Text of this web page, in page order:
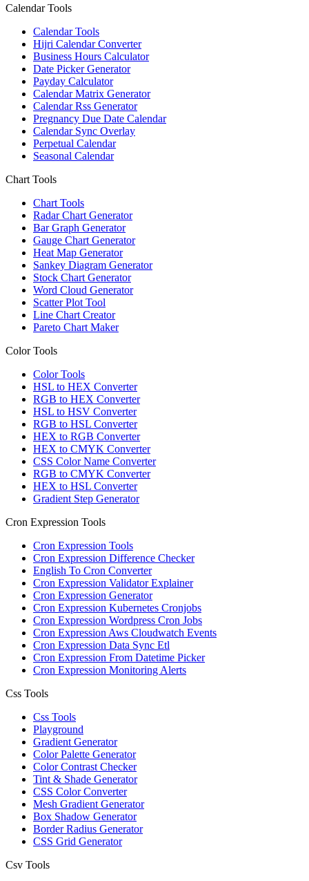
Calendar Tools
Calendar Tools
Hijri Calendar Converter
Business Hours Calculator
Date Picker Generator
Payday Calculator
Calendar Matrix Generator
Calendar Rss Generator
Pregnancy Due Date Calendar
Calendar Sync Overlay
Perpetual Calendar
Seasonal Calendar
Chart Tools
Chart Tools
Radar Chart Generator
Bar Graph Generator
Gauge Chart Generator
Heat Map Generator
Sankey Diagram Generator
Stock Chart Generator
Word Cloud Generator
Scatter Plot Tool
Line Chart Creator
Pareto Chart Maker
Color Tools
Color Tools
HSL to HEX Converter
RGB to HEX Converter
HSL to HSV Converter
RGB to HSL Converter
HEX to RGB Converter
HEX to CMYK Converter
CSS Color Name Converter
RGB to CMYK Converter
HEX to HSL Converter
Gradient Step Generator
Cron Expression Tools
Cron Expression Tools
Cron Expression Difference Checker
English To Cron Converter
Cron Expression Validator Explainer
Cron Expression Generator
Cron Expression Kubernetes Cronjobs
Cron Expression Wordpress Cron Jobs
Cron Expression Aws Cloudwatch Events
Cron Expression Data Sync Etl
Cron Expression From Datetime Picker
Cron Expression Monitoring Alerts
Css Tools
Css Tools
Playground
Gradient Generator
Color Palette Generator
Color Contrast Checker
Tint & Shade Generator
CSS Color Converter
Mesh Gradient Generator
Box Shadow Generator
Border Radius Generator
CSS Grid Generator
Csv Tools